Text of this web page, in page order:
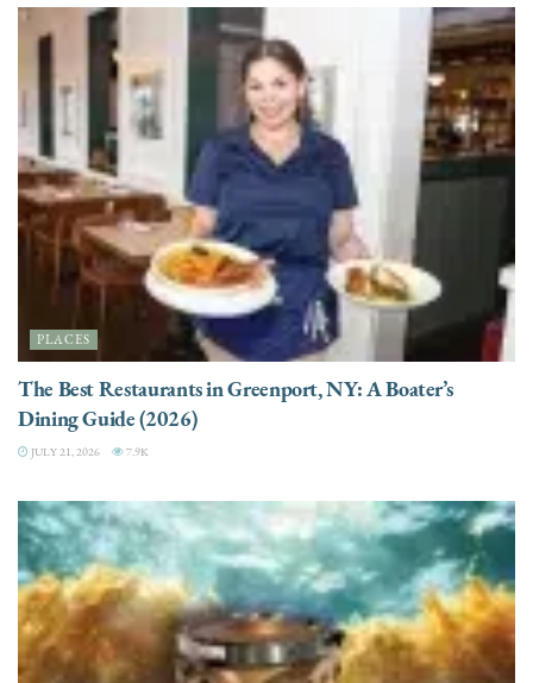
PLACES
The Best Restaurants in Greenport, NY: A Boater’s
Dining Guide (2026)
JULY 21, 2026 7.9K